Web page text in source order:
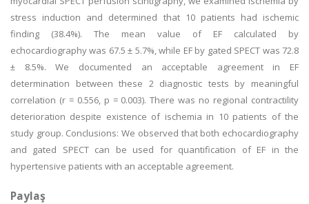
stress induction and determined that 10 patients had ischemic
finding (38.4%). The mean value of EF calculated by
echocardiography was 67.5 ± 5.7%, while EF by gated SPECT was 72.8
± 8.5%. We documented an acceptable agreement in EF
determination between these 2 diagnostic tests by meaningful
correlation (r = 0.556, p = 0.003). There was no regional contractility
deterioration despite existence of ischemia in 10 patients of the
study group. Conclusions: We observed that both echocardiography
and gated SPECT can be used for quantification of EF in the
hypertensive patients with an acceptable agreement.
Paylaş